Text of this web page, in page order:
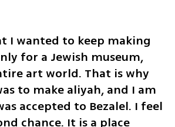
I wanted to keep making
for a Jewish museum,
art world. That is why
to make aliyah, and I am
accepted to Bezalel. I feel
chance. It is a place